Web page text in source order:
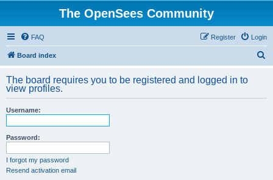
The OpenSees Community
FAQ Login
Register
Board index
r
The board requires you to be registered and logged in to
view profiles.
Username:
Password:
I forgot my password
Resend activation email